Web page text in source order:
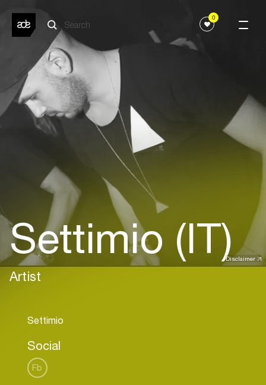
0
Disclaimer
Settimio (IT)
Artist
Social
Fb